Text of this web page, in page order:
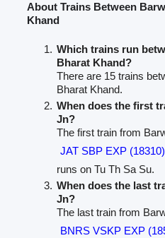
About Trains Between
Khand
Which trains run
Bharat Khand?
There are 15 trains
Bharat Khand.
When does the first
Jn?
The first train from
JAT SBP EXP (18310)
runs on Tu Th Sa Su.
When does the last
Jn?
The last train from
BNRS VSKP EXP